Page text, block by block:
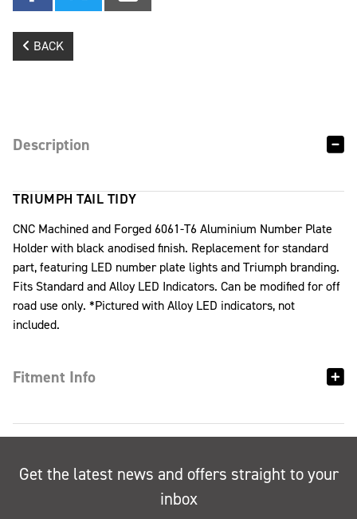
BACK
Description
TRIUMPH TAIL TIDY
CNC Machined and Forged 6061-T6 Aluminium Number Plate
Holder with black anodised finish. Replacement for standard
part, featuring LED number plate lights and Triumph branding.
Fits Standard and Alloy LED Indicators. Can be modified for off
road use only. *Pictured with Alloy LED indicators, not
included.
Fitment Info
Get the latest news and offers straight to your
inbox